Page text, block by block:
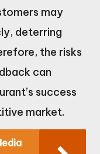
may
deterring
the risks
can
success
market.